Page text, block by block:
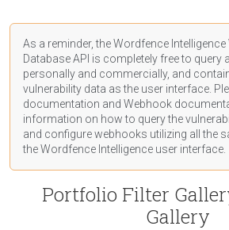
As a reminder, the Wordfence
Database API is completely free to query
personally and commercially, and
vulnerability data as the user interface.
documentation and Webhook
information on how to query the
and configure webhooks utilizing all the
the Wordfence Intelligence user interface.
Portfolio Filter
Gallery